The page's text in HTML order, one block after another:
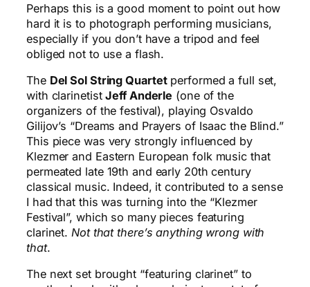
Perhaps this is a good moment to point out how
hard it is to photograph performing musicians,
especially if you don’t have a tripod and feel
obliged not to use a flash.
The Del Sol String Quartetperformed a full set,
with clarinetistJeff Anderle (one of the
organizers of the festival), playing Osvaldo
Gilijov’s “Dreams and Prayers of Isaac the Blind.”
This piece was very strongly influenced by
Klezmer and Eastern European folk music that
permeated late 19th and early 20th century
classical music. Indeed, it contributed to a sense
I had that this was turning into the “Klezmer
Festival”, which so many pieces featuring
clarinet. Not that there’s anything wrong with
that.
The next set brought “featuring clarinet” to